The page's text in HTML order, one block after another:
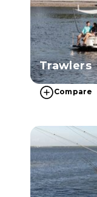
Trawlers
Compare